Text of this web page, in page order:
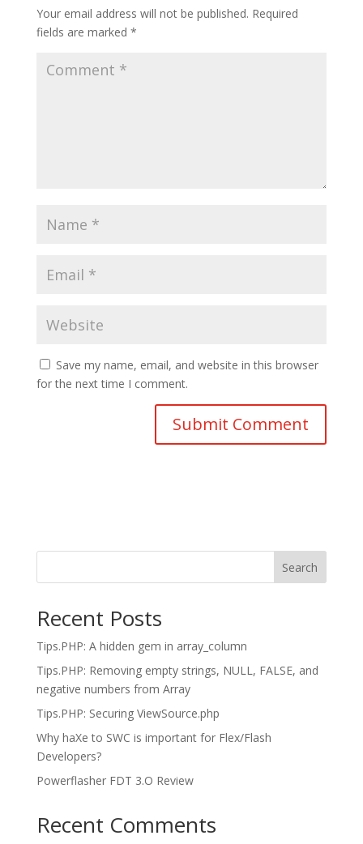
Your email address will not be published. Required
fields are marked *
Save my name, email, and website in this browser
for the next time I comment.
Search
Recent Posts
Tips.PHP: A hidden gem in array_column
Tips.PHP: Removing empty strings, NULL, FALSE, and
negative numbers from Array
Tips.PHP: Securing ViewSource.php
Why haXe to SWC is important for Flex/Flash
Developers?
Powerflasher FDT 3.O Review
Recent Comments